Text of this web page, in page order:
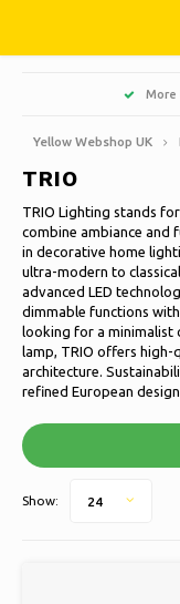
Cooking
Cleaning
Storage boxes
Books
Creative
Animals
Bicycles
Travel
Artificial Christmas trees
Christmas Wreaths &
Christmas lights
Christmas decoration
Jackets Nordberg
Winter sports Nordberg
Underwear
Socks
Sweet, sour and licorice
Barbecue
Planters and Flowerpots
Parasols & sunshade
Garden Decoration
Garden furniture
Hoofdmenu /
Doormats
Decoration &
Scented Candles
Glass paintings
Clocks
Pillows & Bedding
Nederlands
Deutsch
English
Français
Español
More
Yellow Webshop UK
TRIO
TRIO Lighting stands
combine ambiance and
in decorative home
ultra-modern to
advanced LED
dimmable functions
looking for a
lamp, TRIO offers
architecture.
refined European
Show: 24